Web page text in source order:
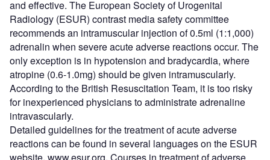
and effective. The European Society of Urogenital
Radiology (ESUR) contrast media safety committee
recommends an intramuscular injection of 0.5ml (1:1,000)
adrenalin when severe acute adverse reactions occur. The
only exception is in hypotension and bradycardia, where
atropine (0.6-1.0mg) should be given intramuscularly.
According to the British Resuscitation Team, it is too risky
for inexperienced physicians to administrate adrenaline
intravascularly.
Detailed guidelines for the treatment of acute adverse
reactions can be found in several languages on the ESUR
website, www.esur.org. Courses in treatment of adverse